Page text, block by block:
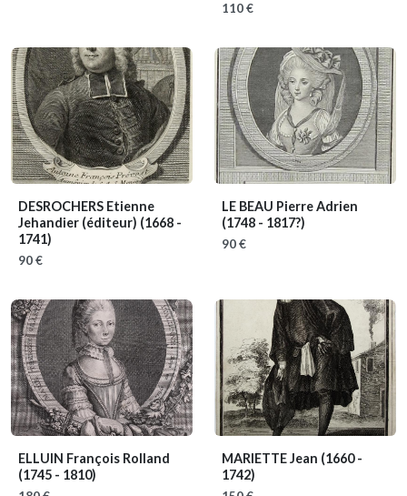
110 €
DESROCHERS Etienne
Jehandier (éditeur) (1668 -
1741)
90 €
LE BEAU Pierre Adrien
(1748 - 1817?)
90 €
ELLUIN François Rolland
(1745 - 1810)
MARIETTE Jean (1660 -
1742)